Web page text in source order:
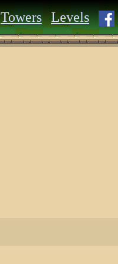
Towers Levels